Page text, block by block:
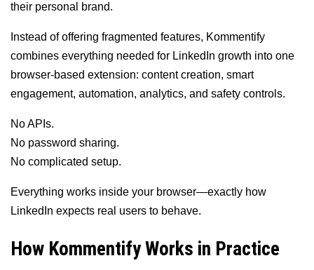
their personal brand.
Instead of offering fragmented features, Kommentify
combines everything needed for LinkedIn growth into one
browser-based extension: content creation, smart
engagement, automation, analytics, and safety controls.
No APIs.
No password sharing.
No complicated setup.
Everything works inside your browser—exactly how
LinkedIn expects real users to behave.
How Kommentify Works in Practice